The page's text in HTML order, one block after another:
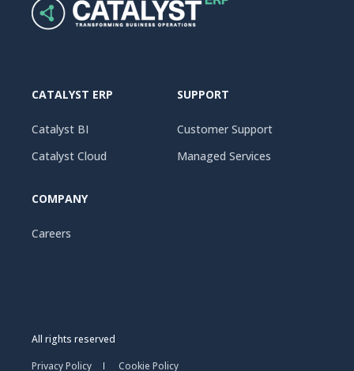
CATALYST ERP
Catalyst BI
Catalyst Cloud
SUPPORT
Customer Support
Managed Services
COMPANY
Careers
All rights reserved
Privacy Policy
Cookie Policy